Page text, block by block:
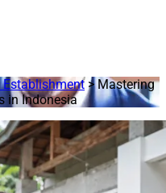
Establishment>Mastering
in Indonesia